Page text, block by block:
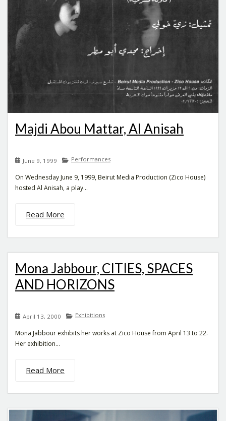
Majdi Abou Mattar, Al Anisah
June 9, 1999 Performances
On Wednesday June 9, 1999, Beirut Media Production (Zico House)
hosted Al Anisah, a play...
Read More
Mona Jabbour, CITIES, SPACES
AND HORIZONS
April 13, 2000 Exhibitions
Mona Jabbour exhibits her works at Zico House from April 13 to 22.
Her exhibition...
Read More